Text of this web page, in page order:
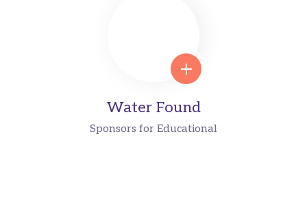
Water Found
Sponsors for Educational